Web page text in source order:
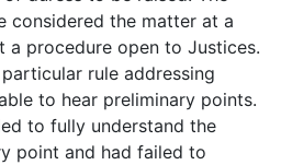
considered the matter at a
a procedure open to Justices.
rule addressing
to hear preliminary points.
to fully understand the
point and had failed to